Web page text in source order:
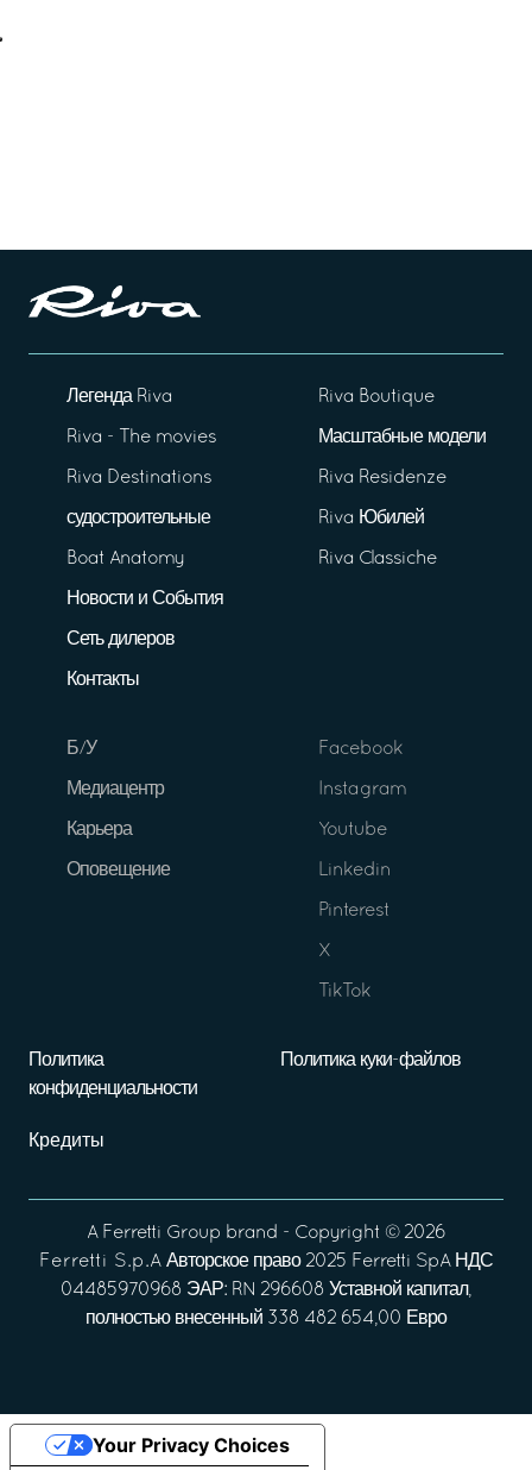
Легенда Riva
Riva - The movies
Riva Destinations
судостроительные
Boat Anatomy
Новости и События
Сеть дилеров
Контакты
Riva Boutique
Масштабные модели
Riva Residenze
Riva Юбилей
Riva Classiche
Б/У
Медиацентр
Карьера
Оповещение
Facebook
Instagram
Youtube
Linkedin
Pinterest
X
TikTok
Политика
конфиденциальности
Политика куки-файлов
Кредиты
A Ferretti Group brand - Copyright © 2026
Ferretti S.p.A Авторское право 2025 Ferretti SpA НДС
04485970968 ЭАР: RN 296608 Уставной капитал,
полностью внесенный 338 482 654,00 Евро
Your Privacy Choices